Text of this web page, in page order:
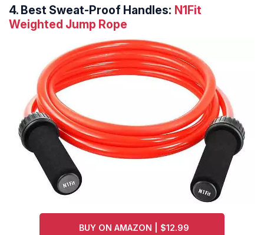
4. Best Sweat-Proof Handles: N1Fit
Weighted Jump Rope
BUY ON AMAZON | $12.99